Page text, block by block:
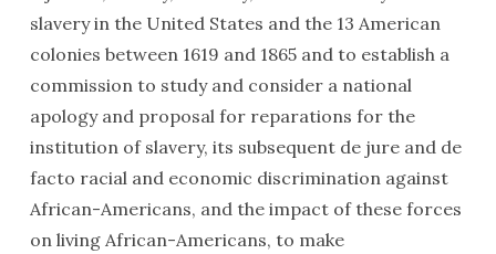
slavery in the United States and the 13 American
colonies between 1619 and 1865 and to establish a
commission to study and consider a national
apology and proposal for reparations for the
institution of slavery, its subsequent de jure and de
facto racial and economic discrimination against
African-Americans, and the impact of these forces
on living African-Americans, to make